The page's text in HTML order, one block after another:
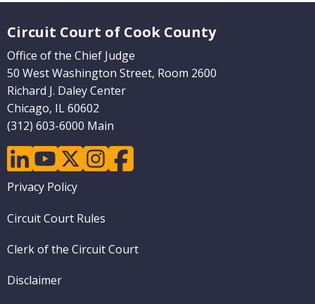
Circuit Court of Cook County
Office of the Chief Judge
50 West Washington Street, Room 2600
Richard J. Daley Center
Chicago, IL 60602
(312) 603-6000 Main
linkedinyoutubetwitterinstagramfacebook
Footer
Privacy Policy
Circuit Court Rules
Clerk of the Circuit Court
Disclaimer